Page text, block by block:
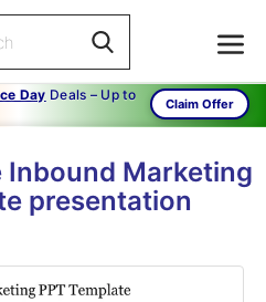
Day Deals – Up to
Claim Offer
Inbound Marketing
presentation